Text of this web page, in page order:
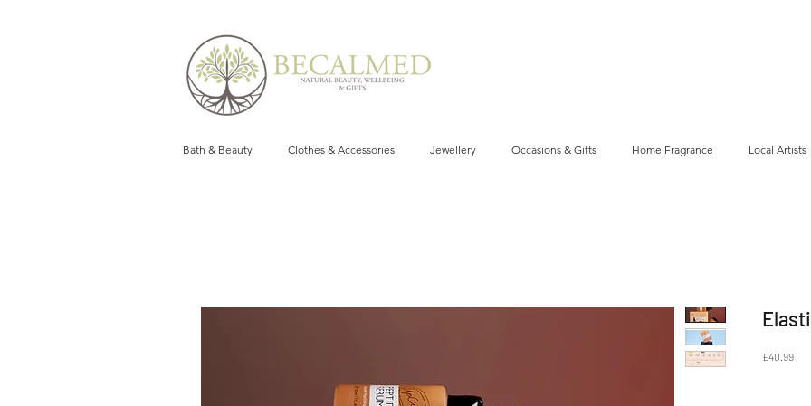
Bath & Beauty Clothes & Accessories Jewellery Occasions & Gifts Home Fragrance Local Artists
£40.99Price